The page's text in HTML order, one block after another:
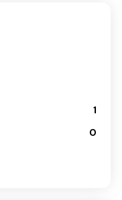
1
0